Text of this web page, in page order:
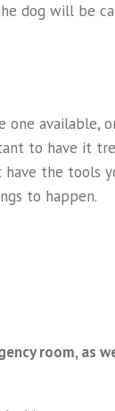
dog will be
available,
to have it
the tools
to happen.
room, as